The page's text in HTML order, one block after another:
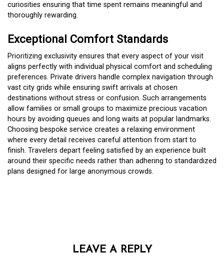
curiosities ensuring that time spent remains meaningful and
thoroughly rewarding.
Exceptional Comfort Standards
Prioritizing exclusivity ensures that every aspect of your visit
aligns perfectly with individual physical comfort and scheduling
preferences. Private drivers handle complex navigation through
vast city grids while ensuring swift arrivals at chosen
destinations without stress or confusion. Such arrangements
allow families or small groups to maximize precious vacation
hours by avoiding queues and long waits at popular landmarks.
Choosing bespoke service creates a relaxing environment
where every detail receives careful attention from start to
finish. Travelers depart feeling satisfied by an experience built
around their specific needs rather than adhering to standardized
plans designed for large anonymous crowds.
LEAVE A REPLY